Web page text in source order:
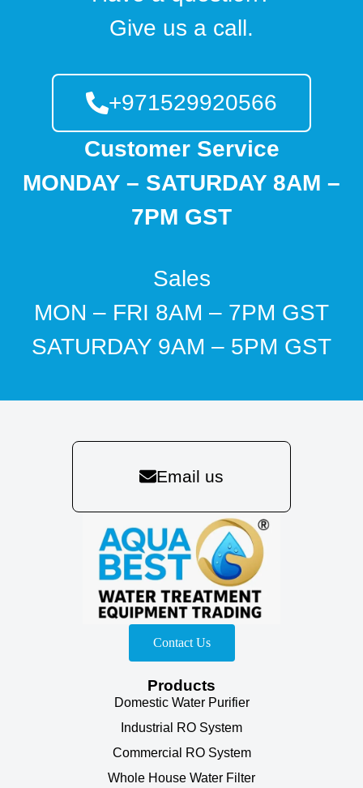
Give us a call.
+971529920566
Customer Service
MONDAY – SATURDAY 8AM –
7PM GST
Sales
MON – FRI 8AM – 7PM GST
SATURDAY 9AM – 5PM GST
Email us
Contact Us
Products
Domestic Water Purifier
Industrial RO System
Commercial RO System
Whole House Water Filter